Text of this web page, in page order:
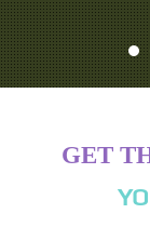
GET